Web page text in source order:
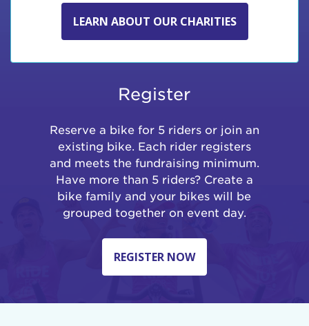
LEARN ABOUT OUR CHARITIES
Register
Reserve a bike for 5 riders or join an
existing bike. Each rider registers
and meets the fundraising minimum.
Have more than 5 riders? Create a
bike family and your bikes will be
grouped together on event day.
REGISTER NOW